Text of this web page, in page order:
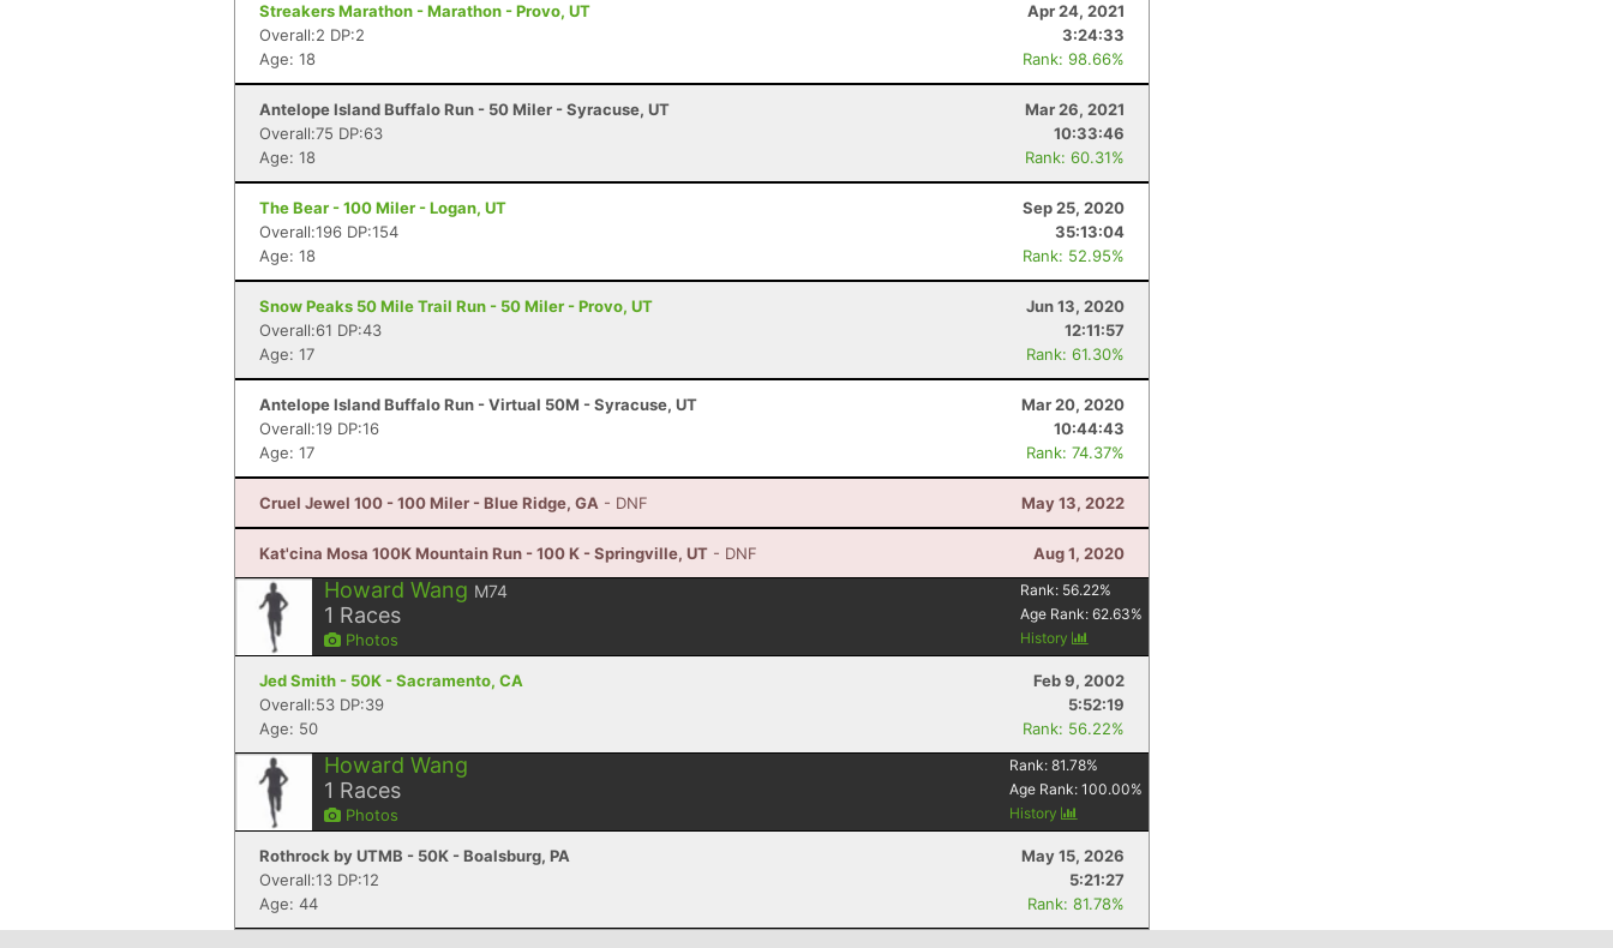
Streakers Marathon - Marathon - Provo, UT
Apr 24, 2021
Overall:2 DP:2
3:24:33
Age: 18
Rank: 98.66%
Antelope Island Buffalo Run - 50 Miler - Syracuse, UT
Mar 26, 2021
Overall:75 DP:63
10:33:46
Age: 18
Rank: 60.31%
The Bear - 100 Miler - Logan, UT
Sep 25, 2020
Overall:196 DP:154
35:13:04
Age: 18
Rank: 52.95%
Snow Peaks 50 Mile Trail Run - 50 Miler - Provo, UT
Jun 13, 2020
Overall:61 DP:43
12:11:57
Age: 17
Rank: 61.30%
Antelope Island Buffalo Run - Virtual 50M - Syracuse, UT
Mar 20, 2020
Overall:19 DP:16
10:44:43
Age: 17
Rank: 74.37%
Cruel Jewel 100 - 100 Miler - Blue Ridge, GA - DNF May 13, 2022
Kat'cina Mosa 100K Mountain Run - 100 K - Springville, UT - DNF Aug 1, 2020
Howard Wang M74
1 Races
Photos
Rank: 56.22%
Age Rank:62.63%
History
Jed Smith - 50K - Sacramento, CA
Feb 9, 2002
Overall:53 DP:39
5:52:19
Age: 50
Rank: 56.22%
Howard Wang
1 Races
Photos
Rank:81.78%
Age Rank:100.00%
History
Rothrock by UTMB - 50K - Boalsburg, PA
May 15, 2026
Overall:13 DP:12
5:21:27
Age: 44
Rank: 81.78%